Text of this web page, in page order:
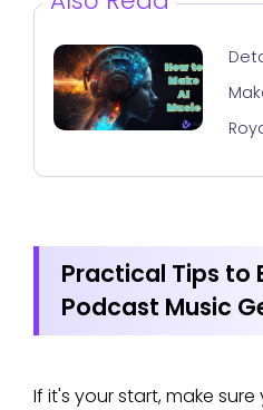
Practical Tips to
Podcast Music
If it's your start, make